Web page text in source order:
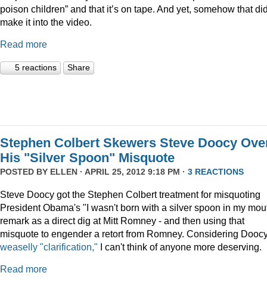
poison children” and that it’s on tape. And yet, somehow that
make it into the video.
Read more
5 reactions Share
Stephen Colbert Skewers Steve Doocy
His "Silver Spoon" Misquote
POSTED BY ELLEN · APRIL 25, 2012 9:18 PM · 3 REACTIONS
Steve Doocy got the Stephen Colbert treatment for misquoting
President Obama's "I wasn't born with a silver spoon in my
remark as a direct dig at Mitt Romney - and then using that
misquote to engender a retort from Romney. Considering
weaselly "clarification," I can't think of anyone more deserving.
Read more